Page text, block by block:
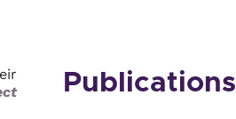
Publications